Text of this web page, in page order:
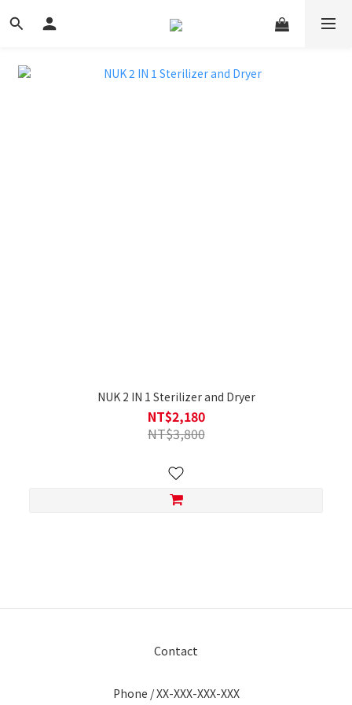
NUK 2 IN 1 Sterilizer and Dryer
NT$2,180
NT$3,800
Contact
Phone / XX-XXX-XXX-XXX